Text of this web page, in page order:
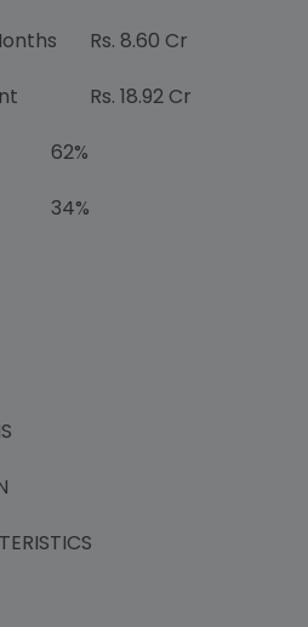
Rs. 8.60 Cr
Rs. 18.92 Cr
62%
34%